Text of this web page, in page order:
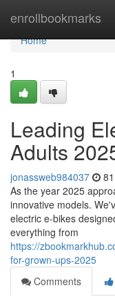
enrollbookmarks
Home
Home
1
Leading
Adults
jonassweb984037
As the year 2025
innovative models.
electric e-bikes
everything from
https://
for-grown-ups-2025
Comments